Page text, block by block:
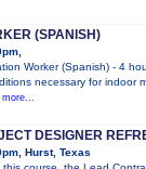
(SPANISH)
Worker (Spanish) - 4
necessary for indoor
more...
DESIGNER
Hurst, Texas